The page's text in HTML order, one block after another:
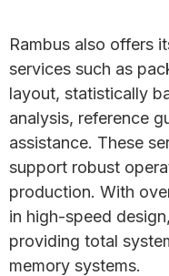
Rambus also offers
services such as
layout, statistically
analysis, reference
assistance. These
support robust
production. With
in high-speed
providing total
memory systems.